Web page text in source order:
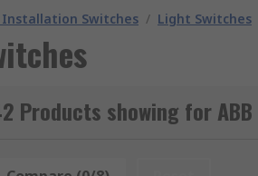
Installation Switches / Light Switches
Products showing for